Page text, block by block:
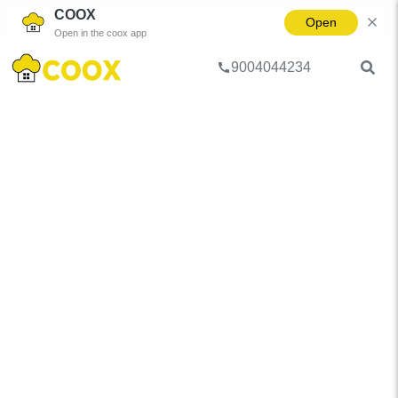
COOX
Open in the coox app
Open
9004044234